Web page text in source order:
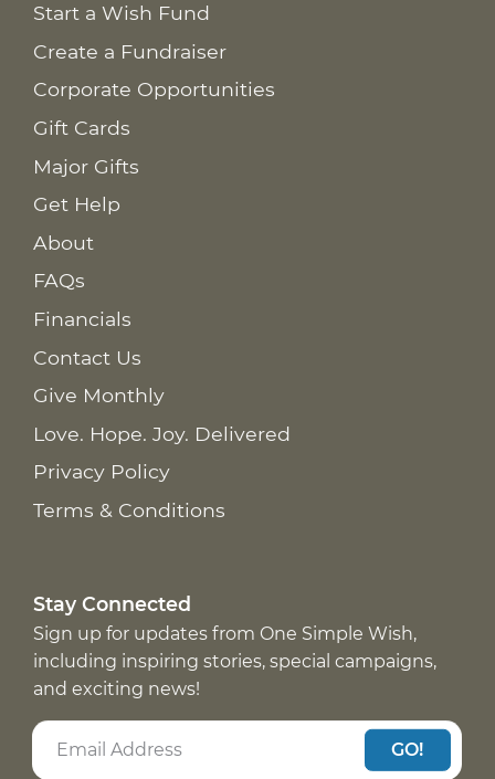
Start a Wish Fund
Create a Fundraiser
Corporate Opportunities
Gift Cards
Major Gifts
Get Help
About
FAQs
Financials
Contact Us
Give Monthly
Love. Hope. Joy. Delivered
Privacy Policy
Terms & Conditions
Stay Connected
Sign up for updates from One Simple Wish,
including inspiring stories, special campaigns,
and exciting news!
GO!